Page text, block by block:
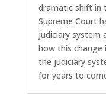
dramatic shift in
Supreme Court
judiciary system
how this change
the judiciary
for years to